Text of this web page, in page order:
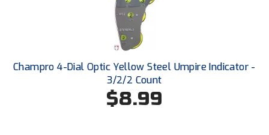
Illinois High School Association
Indiana High School Athletic Association
Interstate Baseball Umpires Association
Iowa High School Athletic Association
Champro 4-Dial Optic Yellow Steel Umpire Indicator -
3/2/2 Count
$8.99